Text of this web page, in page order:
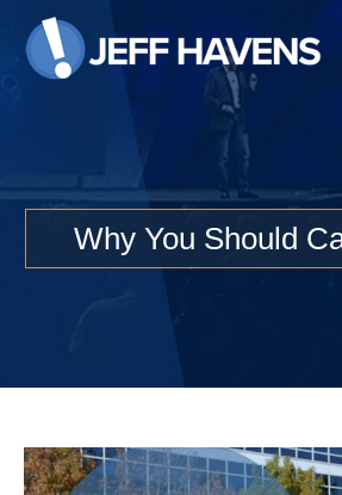
Why You Should